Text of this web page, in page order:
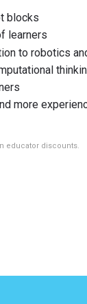
blocks
learners
to robotics
more
educator discounts.